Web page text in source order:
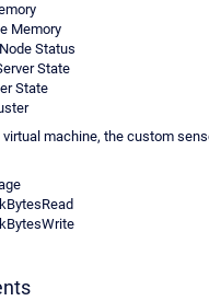
Memory
Status
State
State
virtual machine, the custom